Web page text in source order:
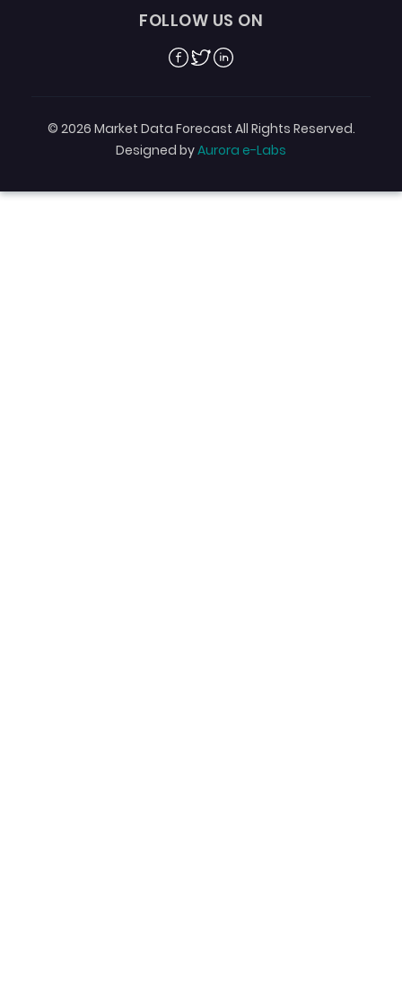
FOLLOW US ON
Facebook
TwitterLinkedin
© 2026 Market Data Forecast All Rights Reserved.
Designed byAurora e-Labs